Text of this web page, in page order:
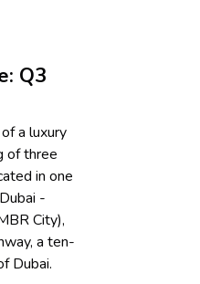
Q3
a luxury
of three
in one
-
City),
a ten-
Dubai.